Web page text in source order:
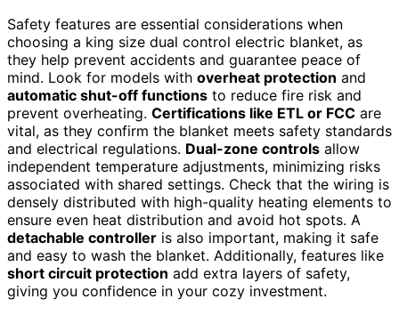
Safety features are essential considerations when
choosing a king size dual control electric blanket, as
they help prevent accidents and guarantee peace of
mind. Look for models with overheat protection and
automatic shut-off functions to reduce fire risk and
prevent overheating. Certifications like ETL or FCC are
vital, as they confirm the blanket meets safety standards
and electrical regulations. Dual-zone controls allow
independent temperature adjustments, minimizing risks
associated with shared settings. Check that the wiring is
densely distributed with high-quality heating elements to
ensure even heat distribution and avoid hot spots. A
detachable controller is also important, making it safe
and easy to wash the blanket. Additionally, features like
short circuit protection add extra layers of safety,
giving you confidence in your cozy investment.